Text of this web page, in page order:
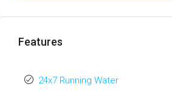
Features
24x7 Running Water